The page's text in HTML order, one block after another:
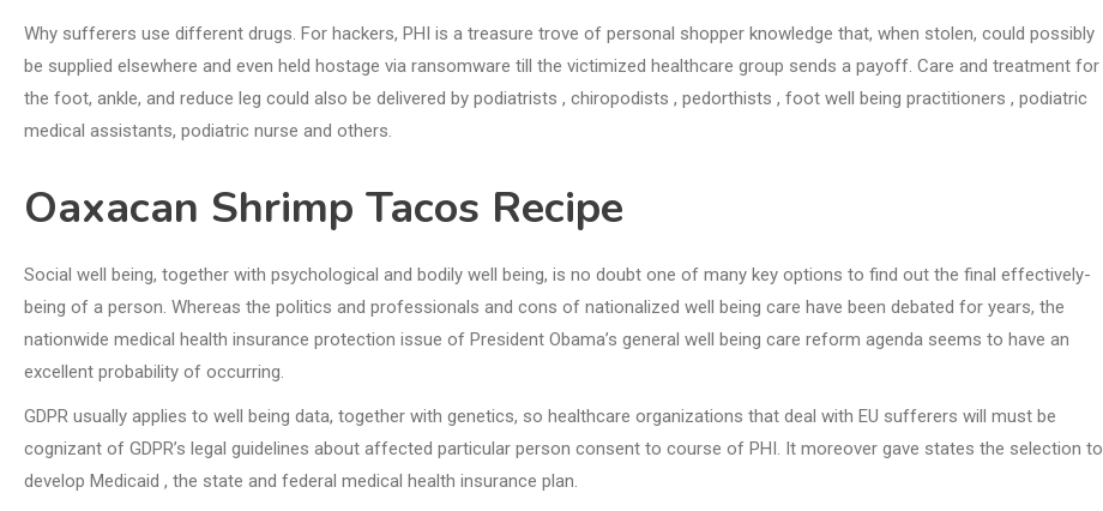
Why sufferers use different drugs. For hackers, PHI is a treasure trove of personal shopper knowledge that, when stolen, could possibly
be supplied elsewhere and even held hostage via ransomware till the victimized healthcare group sends a payoff. Care and treatment for
the foot, ankle, and reduce leg could also be delivered by podiatrists , chiropodists , pedorthists , foot well being practitioners , podiatric
medical assistants, podiatric nurse and others.
Oaxacan Shrimp Tacos Recipe
Social well being, together with psychological and bodily well being, is no doubt one of many key options to find out the final effectively-
being of a person. Whereas the politics and professionals and cons of nationalized well being care have been debated for years, the
nationwide medical health insurance protection issue of President Obama’s general well being care reform agenda seems to have an
excellent probability of occurring.
GDPR usually applies to well being data, together with genetics, so healthcare organizations that deal with EU sufferers will must be
cognizant of GDPR’s legal guidelines about affected particular person consent to course of PHI. It moreover gave states the selection to
develop Medicaid , the state and federal medical health insurance plan.